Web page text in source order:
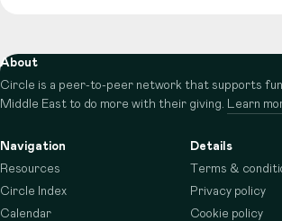
About
Circle is a peer-to-peer network that supports
Middle East to do more with their giving. Learn
Navigation
Resources
Circle Index
Calendar
Details
Terms &
Privacy policy
Cookie policy